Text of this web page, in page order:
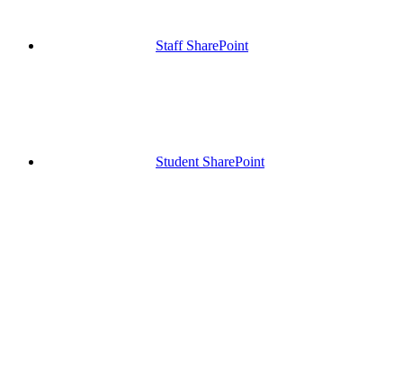
Staff SharePoint
Student SharePoint